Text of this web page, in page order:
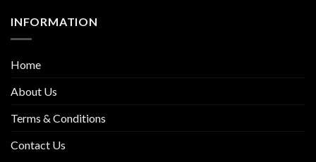
INFORMATION
Home
About Us
Terms & Conditions
Contact Us